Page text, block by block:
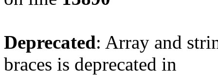
Deprecated: Array and
braces is deprecated in